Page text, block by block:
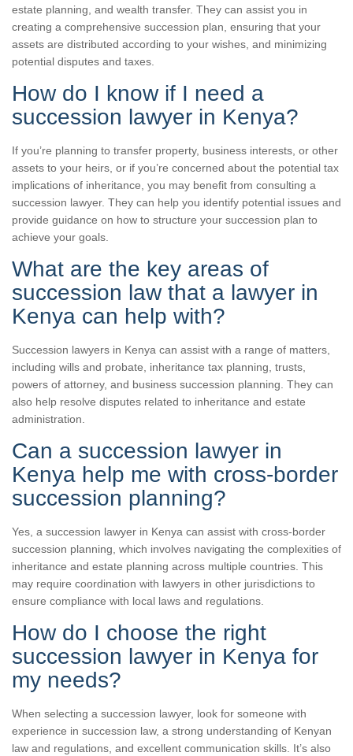
estate planning, and wealth transfer. They can assist you in
creating a comprehensive succession plan, ensuring that your
assets are distributed according to your wishes, and minimizing
potential disputes and taxes.
How do I know if I need a
succession lawyer in Kenya?
If you’re planning to transfer property, business interests, or other
assets to your heirs, or if you’re concerned about the potential tax
implications of inheritance, you may benefit from consulting a
succession lawyer. They can help you identify potential issues and
provide guidance on how to structure your succession plan to
achieve your goals.
What are the key areas of
succession law that a lawyer in
Kenya can help with?
Succession lawyers in Kenya can assist with a range of matters,
including wills and probate, inheritance tax planning, trusts,
powers of attorney, and business succession planning. They can
also help resolve disputes related to inheritance and estate
administration.
Can a succession lawyer in
Kenya help me with cross-border
succession planning?
Yes, a succession lawyer in Kenya can assist with cross-border
succession planning, which involves navigating the complexities of
inheritance and estate planning across multiple countries. This
may require coordination with lawyers in other jurisdictions to
ensure compliance with local laws and regulations.
How do I choose the right
succession lawyer in Kenya for
my needs?
When selecting a succession lawyer, look for someone with
experience in succession law, a strong understanding of Kenyan
law and regulations, and excellent communication skills. It’s also